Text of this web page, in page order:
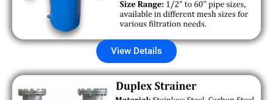
View Details